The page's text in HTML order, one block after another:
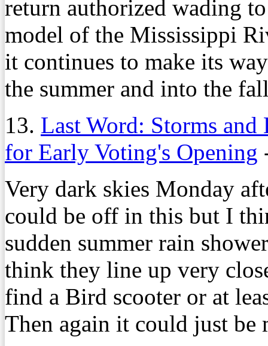
return authorized wading
model of the Mississippi
it continues to make its
the summer and into the
13. Last Word: Storms
for Early Voting's Opening
Very dark skies Monday
could be off in this but I
sudden summer rain
think they line up very
find a Bird scooter or at
Then again it could just be